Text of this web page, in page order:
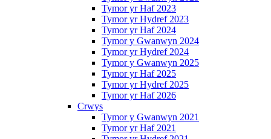
Tymor yr Haf 2023
Tymor yr Hydref 2023
Tymor yr Haf 2024
Tymor y Gwanwyn 2024
Tymor yr Hydref 2024
Tymor y Gwanwyn 2025
Tymor yr Haf 2025
Tymor yr Hydref 2025
Tymor yr Haf 2026
Crwys
Tymor y Gwanwyn 2021
Tymor yr Haf 2021